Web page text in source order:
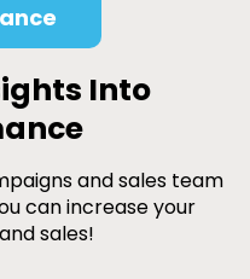
Into
and sales team
can increase your
sales!